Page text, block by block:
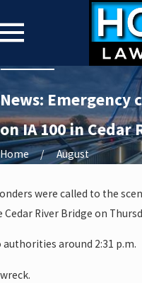
News: Emergency
on IA 100 in Cedar
Home August
were called to the
Cedar River Bridge on
around 2:31 p.m.